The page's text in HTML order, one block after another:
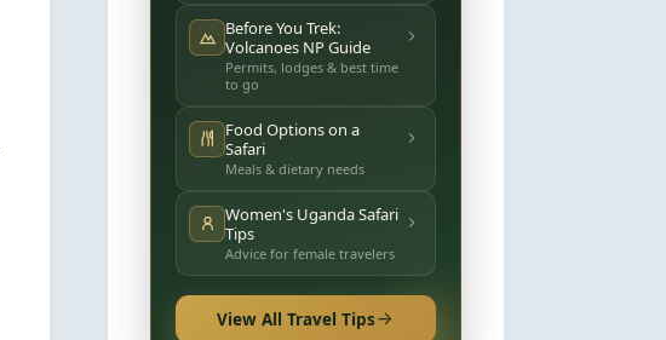
Before You Trek:
Volcanoes NP Guide
Permits, lodges & best time
to go
Food Options on a
Safari
Meals & dietary needs
Women's Uganda Safari
Tips
Advice for female travelers
View All Travel Tips